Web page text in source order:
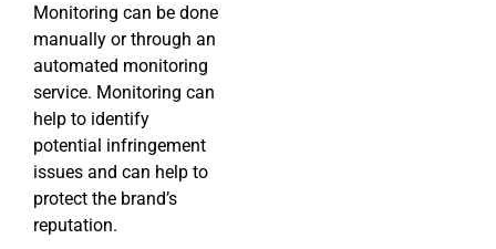
Monitoring can be done
manually or through an
automated monitoring
service. Monitoring can
help to identify
potential infringement
issues and can help to
protect the brand’s
reputation.